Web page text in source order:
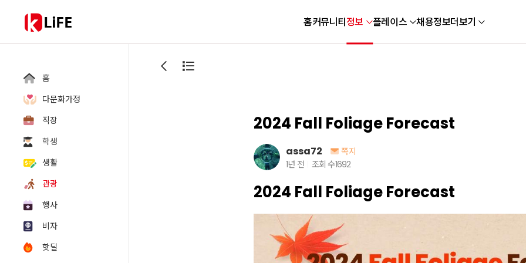
LiFE 홈커뮤니티정보 플레이스 채용정보더보기
홈
다문화가정
직장
학생
생활
관광
행사
비자
핫딜
2024 Fall Foliage Forecast
assa72
쪽지
1년 전
조회 수1692
2024 Fall Foliage Forecast